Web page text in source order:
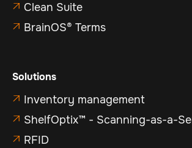
 Clean Suite
 BrainOS® Terms
Solutions
 Inventory management
 ShelfOptix™ - Scanning-as-a-
 RFID